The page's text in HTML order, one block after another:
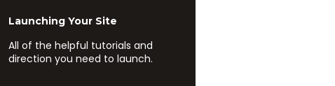
All of the helpful tutorials and
direction you need to launch.
Launching Your Site